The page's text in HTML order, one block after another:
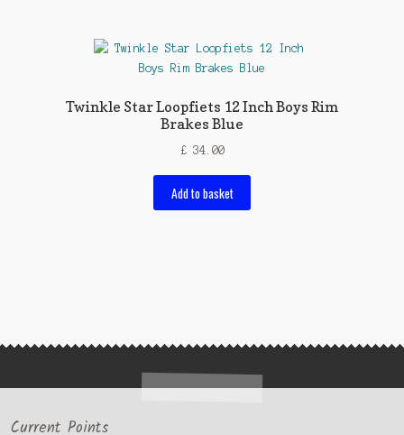
Twinkle Star Loopfiets 12 Inch Boys Rim
Brakes Blue
£34.00
Add to basket
Current Points